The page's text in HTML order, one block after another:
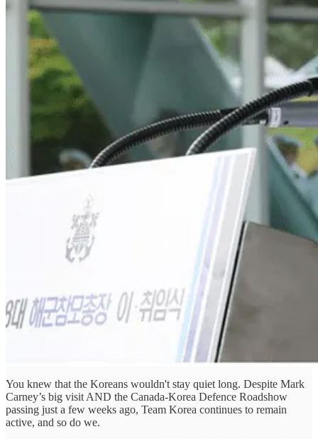
You knew that the Koreans wouldn't stay quiet long. Despite Mark
Carney’s big visit AND the Canada-Korea Defence Roadshow
passing just a few weeks ago, Team Korea continues to remain
active, and so do we.